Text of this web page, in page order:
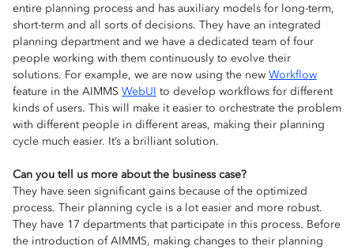
entire planning process and has auxiliary models for long-term,
short-term and all sorts of decisions. They have an integrated
planning department and we have a dedicated team of four
people working with them continuously to evolve their
solutions. For example, we are now using the new Workflow
feature in the AIMMS WebUI to develop workflows for different
kinds of users. This will make it easier to orchestrate the problem
with different people in different areas, making their planning
cycle much easier. It’s a brilliant solution.
Can you tell us more about the business case?
They have seen significant gains because of the optimized
process. Their planning cycle is a lot easier and more robust.
They have 17 departments that participate in this process. Before
the introduction of AIMMS, making changes to their planning